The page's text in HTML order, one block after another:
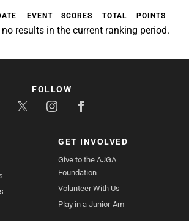
EVENT SCORES TOTAL POINTS
results in the current ranking period.
GET INVOLVED
Give to the AJGA
Foundation
Volunteer With Us
Play in a Junior-Am
FOLLOW